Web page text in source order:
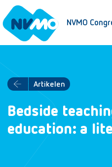
NVMO
Artikelen
Bedside
education: a